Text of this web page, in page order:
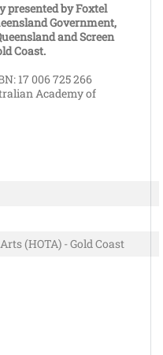
presented by Foxtel
Government,
and Screen
Coast.
17 006 725 266
Academy of
(HOTA) - Gold Coast